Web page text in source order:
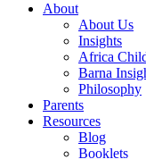
About
About Us
Insights
Africa
Barna
Philosophy
Parents
Resources
Blog
Booklets